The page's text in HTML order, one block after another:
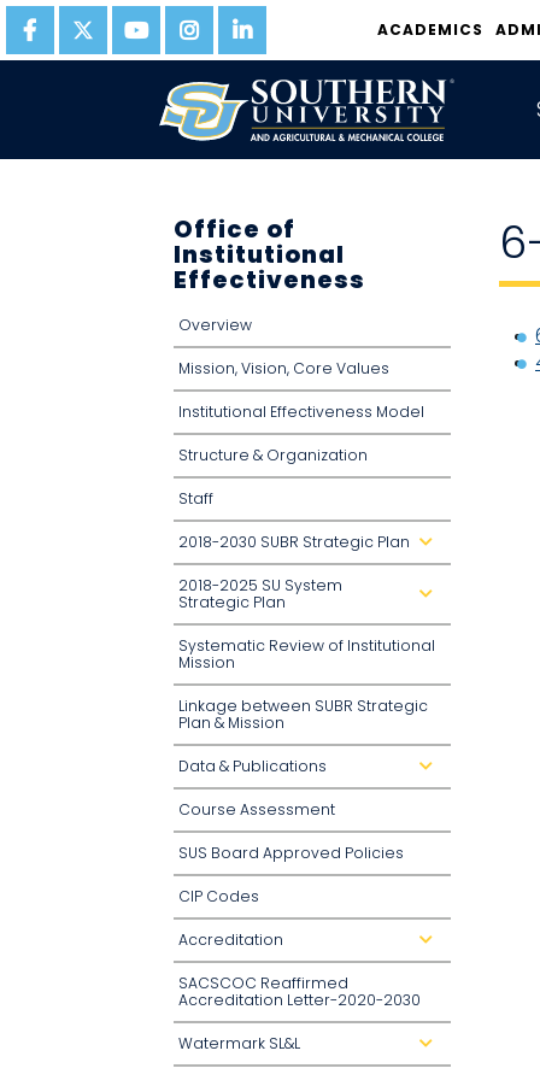
ACADEMICS
Office of
Institutional
Effectiveness
Overview
Mission, Vision, Core Values
Institutional Effectiveness Model
Structure & Organization
Staff
2018-2030 SUBR Strategic Plan
d
o
w
n
2018-2025 SU System
Strategic Plan
d
o
d
Systematic Review of Institutional
Mission
Linkage between SUBR Strategic
Plan & Mission
Data & Publications
d
o
o
Course Assessment
SUS Board Approved Policies
CIP Codes
Accreditation
d
o
w
n
SACSCOC Reaffirmed
Accreditation Letter-2020-2030
Watermark SL&L
d
o